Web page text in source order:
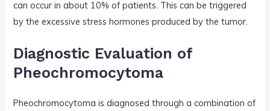
can occur in about 10% of patients. This can be triggered
by the excessive stress hormones produced by the tumor.
Diagnostic Evaluation of
Pheochromocytoma
Pheochromocytoma is diagnosed through a combination of